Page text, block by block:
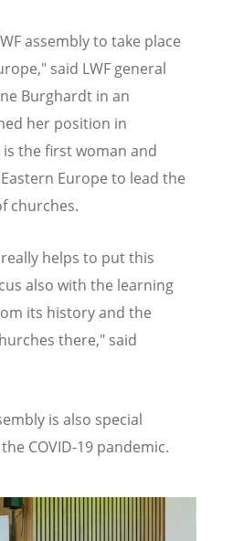
assembly to take place
said LWF general
Burghardt in an
her position in
the first woman and
Europe to lead the
churches.
helps to put this
also with the learning
its history and the
there," said
is also special
COVID-19 pandemic.